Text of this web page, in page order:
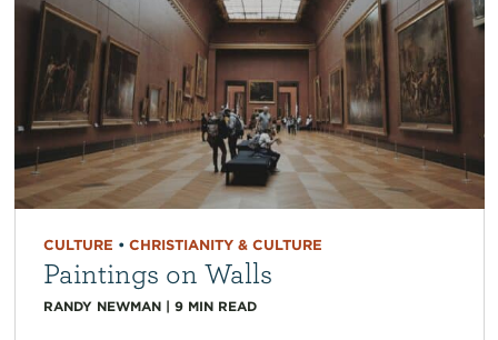
CULTURE • CHRISTIANITY & CULTURE
Paintings on Walls
RANDY NEWMAN| 9 MIN READ